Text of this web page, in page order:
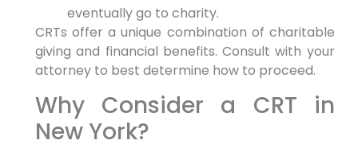
eventually go to charity.
CRTs offer a unique combination of charitable
giving and financial benefits. Consult with your
attorney to best determine how to proceed.
Why Consider a CRT in
New York?